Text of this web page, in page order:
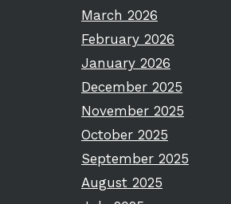
March 2026
February 2026
January 2026
December 2025
November 2025
October 2025
September 2025
August 2025